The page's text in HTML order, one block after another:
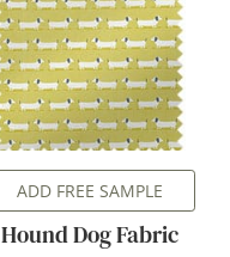
ADD FREE SAMPLE
Hound Dog Fabric